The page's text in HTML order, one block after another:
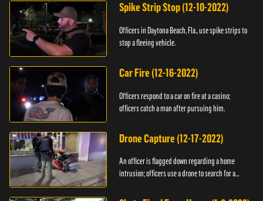
Spike Strip Stop (12-10-2022)
Officers in Daytona Beach, Fla., use spike strips to
stop a fleeing vehicle.
Car Fire (12-16-2022)
Officers respond to a car on fire at a casino;
officers catch a man after pursuing him.
Drone Capture (12-17-2022)
An officer is flagged down regarding a home
intrusion; officers use a drone to search for a